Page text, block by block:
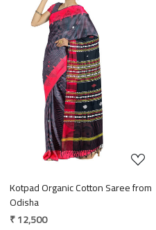
Loading...
Kotpad Organic Cotton Saree from
Odisha
₹ 12,500